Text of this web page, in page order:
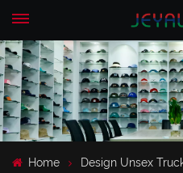
Home Design Unsex